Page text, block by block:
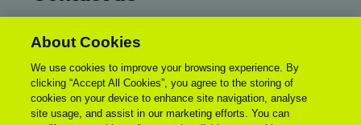
enquiries@uca.ac.uk
Accessibility Statement
About Cookies
We use cookies to improve your browsing experience. By
clicking “Accept All Cookies”, you agree to the storing of
cookies on your device to enhance site navigation, analyse
site usage, and assist in our marketing efforts. You can